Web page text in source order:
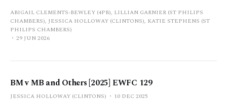
ABIGAIL CLEMENTS-BEWLEY (4PB), LILLIAN GARNIER (ST PHILIPS
CHAMBERS), JESSICA HOLLOWAY (CLINTONS), KATIE STEPHENS (ST
PHILIPS CHAMBERS)
29 JUN 2026
BM v MB and Others [2025] EWFC 129
JESSICA HOLLOWAY (CLINTONS) 10 DEC 2025